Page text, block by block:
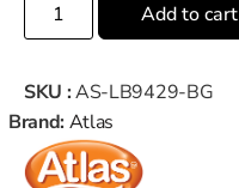
Add to cart
SKU :AS-LB9429-BG
Brand: Atlas